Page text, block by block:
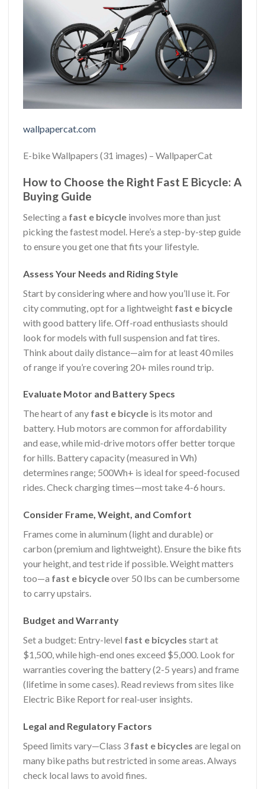
wallpapercat.com
E-bike Wallpapers (31 images) – WallpaperCat
How to Choose the Right Fast E Bicycle: A
Buying Guide
Selecting a fast e bicycle involves more than just
picking the fastest model. Here’s a step-by-step guide
to ensure you get one that fits your lifestyle.
Assess Your Needs and Riding Style
Start by considering where and how you’ll use it. For
city commuting, opt for a lightweight fast e bicycle
with good battery life. Off-road enthusiasts should
look for models with full suspension and fat tires.
Think about daily distance—aim for at least 40 miles
of range if you’re covering 20+ miles round trip.
Evaluate Motor and Battery Specs
The heart of any fast e bicycle is its motor and
battery. Hub motors are common for affordability
and ease, while mid-drive motors offer better torque
for hills. Battery capacity (measured in Wh)
determines range; 500Wh+ is ideal for speed-focused
rides. Check charging times—most take 4-6 hours.
Consider Frame, Weight, and Comfort
Frames come in aluminum (light and durable) or
carbon (premium and lightweight). Ensure the bike fits
your height, and test ride if possible. Weight matters
too—a fast e bicycleover 50 lbs can be cumbersome
to carry upstairs.
Budget and Warranty
Set a budget: Entry-level fast e bicycles start at
$1,500, while high-end ones exceed $5,000. Look for
warranties covering the battery (2-5 years) and frame
(lifetime in some cases). Read reviews from sites like
Electric Bike Report for real-user insights.
Legal and Regulatory Factors
Speed limits vary—Class 3 fast e bicycles are legal on
many bike paths but restricted in some areas. Always
check local laws to avoid fines.